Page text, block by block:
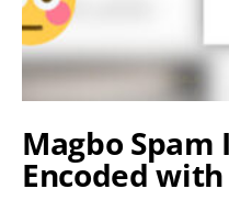
Magbo
Encoded